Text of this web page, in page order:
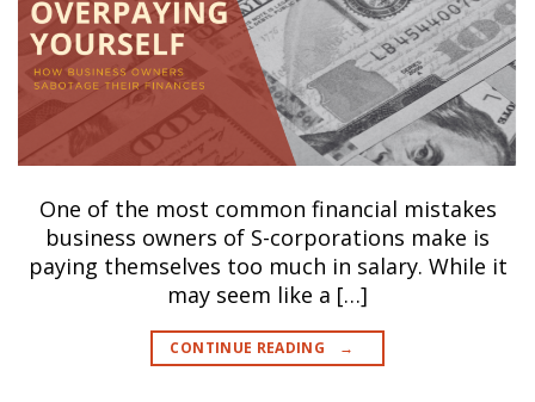
One of the most common financial mistakes
business owners of S-corporations make is
paying themselves too much in salary. While it
may seem like a […]
CONTINUE READING →